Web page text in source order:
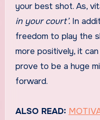
your best shot. As,
in your court’. In
freedom to play the
more positively, it
prove to be a huge
forward.
ALSO READ: